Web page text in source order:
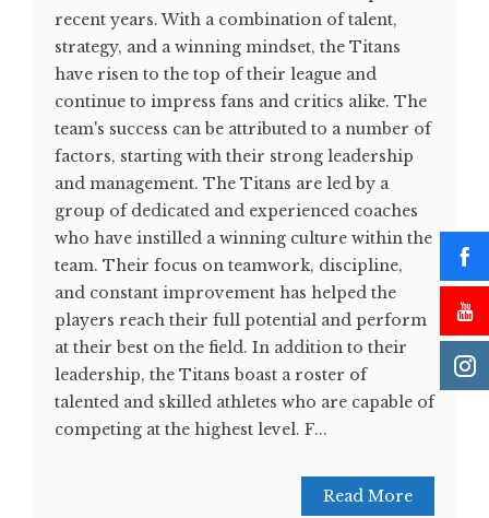
recent years. With a combination of talent,
strategy, and a winning mindset, the Titans
have risen to the top of their league and
continue to impress fans and critics alike. The
team's success can be attributed to a number of
factors, starting with their strong leadership
and management. The Titans are led by a
group of dedicated and experienced coaches
who have instilled a winning culture within the
team. Their focus on teamwork, discipline,
and constant improvement has helped the
players reach their full potential and perform
at their best on the field. In addition to their
leadership, the Titans boast a roster of
talented and skilled athletes who are capable of
competing at the highest level. F...
Read More